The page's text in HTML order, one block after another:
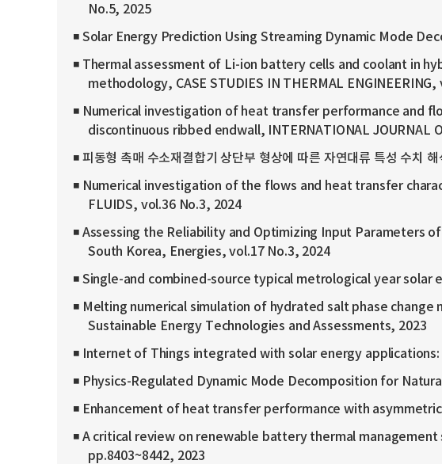
No.5, 2025
◾ Solar Energy Prediction Using Streaming Dynamic Mode
◾ Thermal assessment of Li-ion battery cells and coolant in
methodology, CASE STUDIES IN THERMAL ENGINEERING,
◾ Numerical investigation of heat transfer performance and
discontinuous ribbed endwall, INTERNATIONAL JOURNAL
◾ 피동형 촉매 수소재결합기 상단부 형상에 따른 자연대류 특성
◾ Numerical investigation of the flows and heat transfer
FLUIDS, vol.36 No.3, 2024
◾ Assessing the Reliability and Optimizing Input Parameters
South Korea, Energies, vol.17 No.3, 2024
◾ Single-and combined-source typical metrological year
◾ Melting numerical simulation of hydrated salt phase
Sustainable Energy Technologies and Assessments, 2023
◾ Internet of Things integrated with solar energy
◾ Physics-Regulated Dynamic Mode Decomposition for
◾ Enhancement of heat transfer performance with
◾ A critical review on renewable battery thermal
pp.8403~8442, 2023